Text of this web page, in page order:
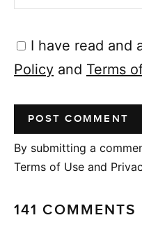
I have read and
Policy and Terms
By submitting a
Terms of Use and
141 COMMENTS